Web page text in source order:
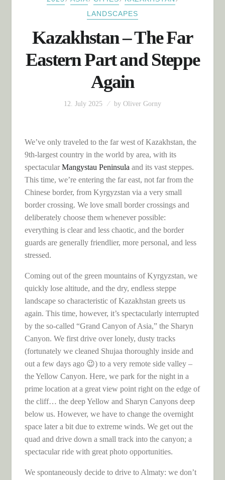
LANDSCAPES
Kazakhstan – The Far
Eastern Part and Steppe
Again
12. July 2025 by Oliver Gorny
We’ve only traveled to the far west of Kazakhstan, the
9th-largest country in the world by area, with its
spectacularMangystau Peninsula and its vast steppes.
This time, we’re entering the far east, not far from the
Chinese border, from Kyrgyzstan via a very small
border crossing. We love small border crossings and
deliberately choose them whenever possible:
everything is clear and less chaotic, and the border
guards are generally friendlier, more personal, and less
stressed.
Coming out of the green mountains of Kyrgyzstan, we
quickly lose altitude, and the dry, endless steppe
landscape so characteristic of Kazakhstan greets us
again. This time, however, it’s spectacularly interrupted
by the so-called “Grand Canyon of Asia,” the Sharyn
Canyon. We first drive over lonely, dusty tracks
(fortunately we cleaned Shujaa thoroughly inside and
out a few days ago 😉) to a very remote side valley –
the Yellow Canyon. Here, we park for the night in a
prime location at a great view point right on the edge of
the cliff… the deep Yellow and Sharyn Canyons deep
below us. However, we have to change the overnight
space later a bit due to extreme winds. We get out the
quad and drive down a small track into the canyon; a
spectacular ride with great photo opportunities.
We spontaneously decide to drive to Almaty: we don’t